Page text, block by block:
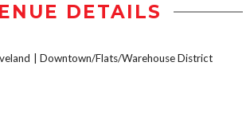
DETAILS
Downtown/Flats/Warehouse District